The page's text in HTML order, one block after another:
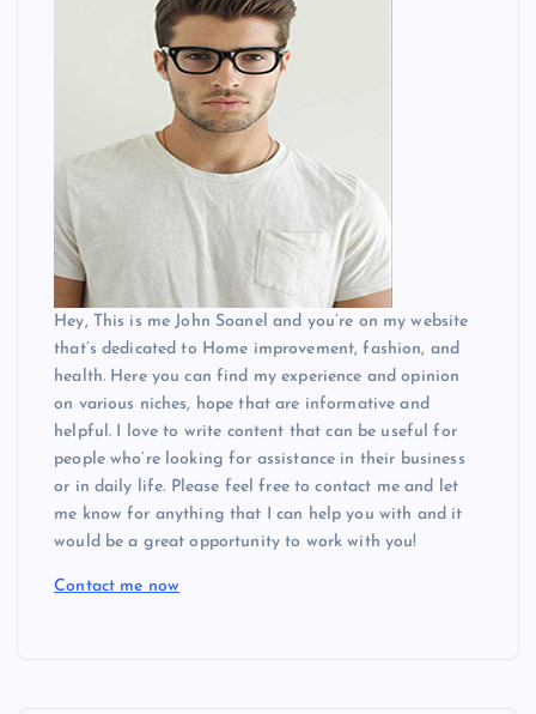
Hey, This is me John Soanel and you’re on my website
that’s dedicated to Home improvement, fashion, and
health. Here you can find my experience and opinion
on various niches, hope that are informative and
helpful. I love to write content that can be useful for
people who’re looking for assistance in their business
or in daily life. Please feel free to contact me and let
me know for anything that I can help you with and it
would be a great opportunity to work with you!
Contact me now